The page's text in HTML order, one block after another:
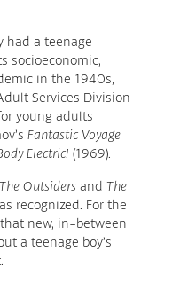
had a teenage
socioeconomic,
in the 1940s,
Services Division
young adults
Fantastic Voyage
Electric! (1969).
The Outsiders and The
recognized. For the
new, in-between
a teenage boy’s